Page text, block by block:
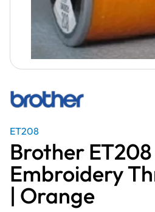
ET208
Brother ET208
Embroidery
| Orange